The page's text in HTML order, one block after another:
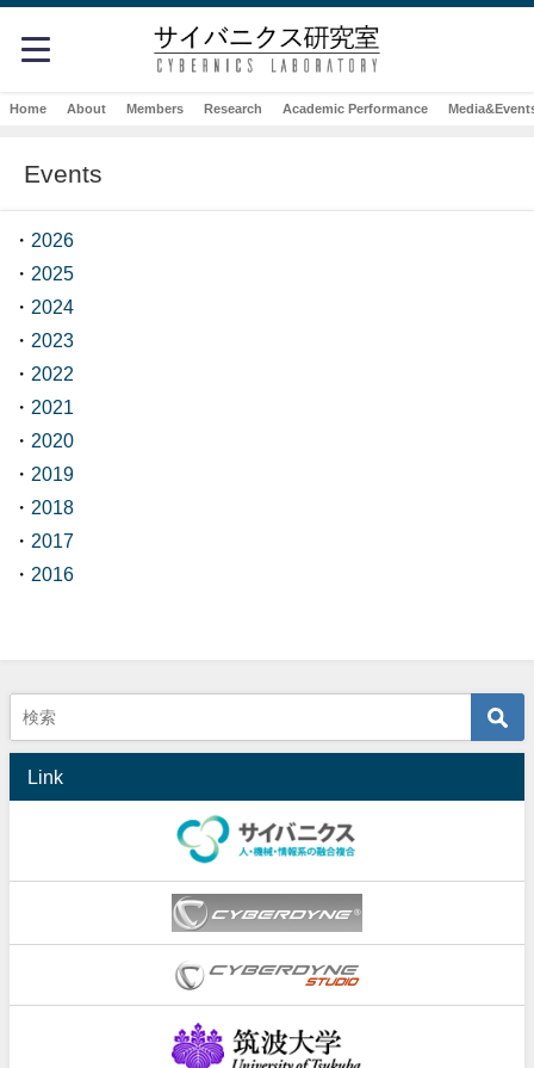
Home About Members Research Academic Performance
Events
・ 2026
・ 2025
・ 2024
・ 2023
・ 2022
・ 2021
・ 2020
・ 2019
・ 2018
・ 2017
・ 2016
Link